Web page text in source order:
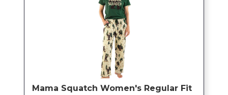
Mama Squatch Women's Regular Fit